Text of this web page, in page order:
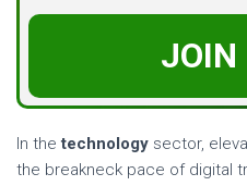
JOIN
In thetechnology sector,
the breakneck pace of digital